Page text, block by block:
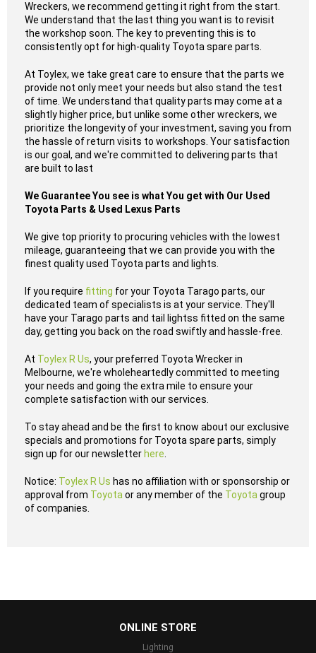
Wreckers, we recommend getting it right from the start.
We understand that the last thing you want is to revisit
the workshop soon. The key to preventing this is to
consistently opt for high-quality Toyota spare parts.
At Toylex, we take great care to ensure that the parts we
provide not only meet your needs but also stand the test
of time. We understand that quality parts may come at a
slightly higher price, but unlike some other wreckers, we
prioritize the longevity of your investment, saving you from
the hassle of return visits to workshops. Your satisfaction
is our goal, and we're committed to delivering parts that
are built to last
We Guarantee You see is what You get with Our Used
Toyota Parts & Used Lexus Parts
We give top priority to procuring vehicles with the lowest
mileage, guaranteeing that we can provide you with the
finest quality used Toyota parts and lights.
If you require fitting for your Toyota Tarago parts, our
dedicated team of specialists is at your service. They'll
have your Tarago parts and tail lightss fitted on the same
day, getting you back on the road swiftly and hassle-free.
At Toylex R Us, your preferred Toyota Wrecker in
Melbourne, we're wholeheartedly committed to meeting
your needs and going the extra mile to ensure your
complete satisfaction with our services.
To stay ahead and be the first to know about our exclusive
specials and promotions for Toyota spare parts, simply
sign up for our newsletter here
Notice: Toylex R Us has no affiliation with or sponsorship or
approval from Toyota or any member of the Toyota group
of companies.
ONLINE STORE
Lighting